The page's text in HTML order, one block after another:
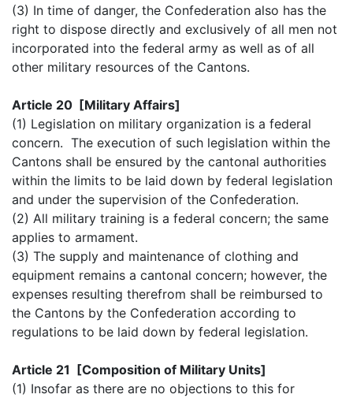
(3) In time of danger, the Confederation also has the
right to dispose directly and exclusively of all men not
incorporated into the federal army as well as of all
other military resources of the Cantons.
Article 20 [Military Affairs]
(1) Legislation on military organization is a federal
concern. The execution of such legislation within the
Cantons shall be ensured by the cantonal authorities
within the limits to be laid down by federal legislation
and under the supervision of the Confederation.
(2) All military training is a federal concern; the same
applies to armament.
(3) The supply and maintenance of clothing and
equipment remains a cantonal concern; however, the
expenses resulting therefrom shall be reimbursed to
the Cantons by the Confederation according to
regulations to be laid down by federal legislation.
Article 21 [Composition of Military Units]
(1) Insofar as there are no objections to this for